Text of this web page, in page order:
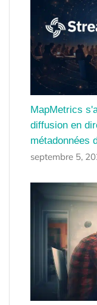
MapMetrics
diffusion en
métadonnées
septembre 5,